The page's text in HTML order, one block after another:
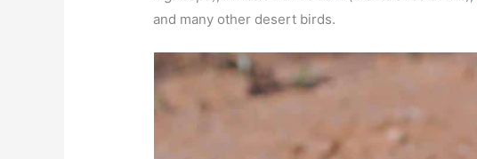
and many other desert birds.